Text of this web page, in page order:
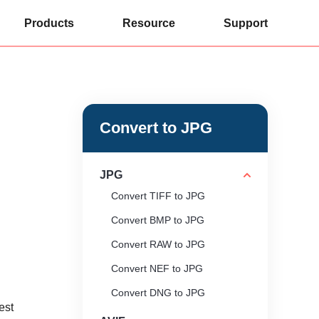
Products Resource Support
Convert to JPG
JPG
Convert TIFF to JPG
Convert BMP to JPG
Convert RAW to JPG
Convert NEF to JPG
Convert DNG to JPG